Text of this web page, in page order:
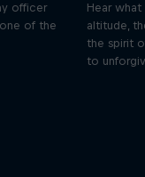
officer
of the
Hear
altitude,
the spirit
to